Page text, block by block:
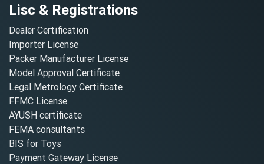
Lisc & Registrations
Dealer Certification
Importer License
Packer Manufacturer License
Model Approval Certificate
Legal Metrology Certificate
FFMC License
AYUSH certificate
FEMA consultants
BIS for Toys
Payment Gateway License